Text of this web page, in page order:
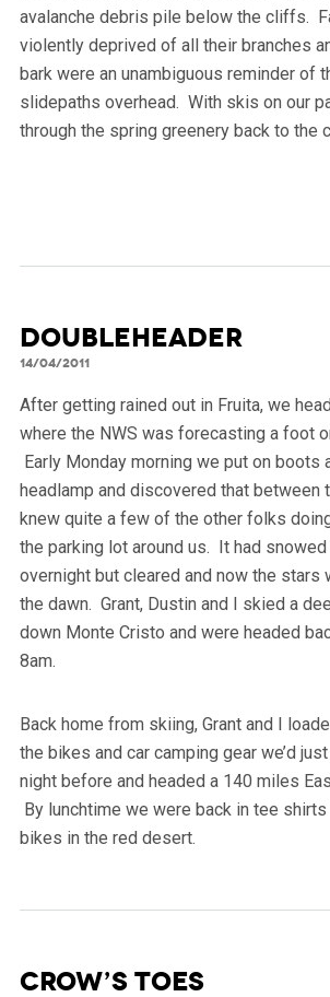
avalanche debris pile below the cliffs.
violently deprived of all their branches
bark were an unambiguous reminder of
slidepaths overhead. With skis on our
through the spring greenery back to the
Doubleheader
14/04/2011
After getting rained out in Fruita, we
where the NWS was forecasting a foot
Early Monday morning we put on boots
headlamp and discovered that between
knew quite a few of the other folks
the parking lot around us. It had
overnight but cleared and now the stars
the dawn. Grant, Dustin and I skied a
down Monte Cristo and were headed
8am.
Back home from skiing, Grant and I
the bikes and car camping gear we’d
night before and headed a 140 miles
By lunchtime we were back in tee
bikes in the red desert.
Crow’s Toes